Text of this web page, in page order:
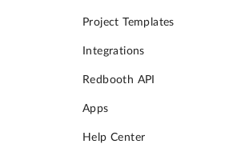
Project Templates
Integrations
Redbooth API
Apps
Help Center